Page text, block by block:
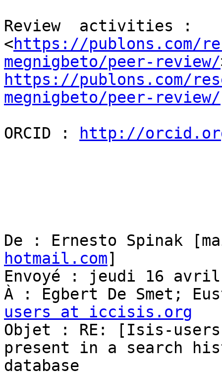
Review  activities :
<https://publons.com/
megnigbeto/peer-review/
https://publons.com/
megnigbeto/peer-review/
ORCID :
http://
De : Ernesto Spinak
hotmail.com]
Envoyé : jeudi 16 avril
À : Egbert De Smet;
users at iccisis.org
Objet : RE: [Isis-
present in a search
database